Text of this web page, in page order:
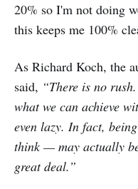
20% so I'm not doing
this keeps me 100%
As Richard Koch, the
said, “There is no
what we can achieve
even lazy. In fact,
think — may actually
great deal.”